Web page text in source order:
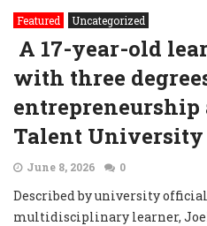
Featured Uncategorized
A 17-year-old
with three
entrepreneurship
Talent University
June 8, 2026 0
Described by university
multidisciplinary learner,